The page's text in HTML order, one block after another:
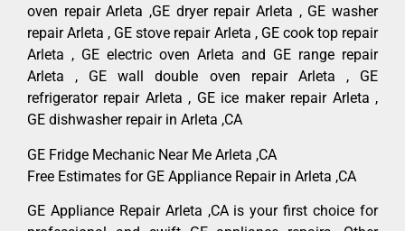
oven repair Arleta ,GE dryer repair Arleta , GE washer
repair Arleta , GE stove repair Arleta , GE cook top repair
Arleta , GE electric oven Arleta and GE range repair
Arleta , GE wall double oven repair Arleta , GE
refrigerator repair Arleta , GE ice maker repair Arleta ,
GE dishwasher repair in Arleta ,CA
GE Fridge Mechanic Near Me Arleta ,CA
Free Estimates for GE Appliance Repair in Arleta ,CA
GE Appliance Repair Arleta ,CA is your first choice for